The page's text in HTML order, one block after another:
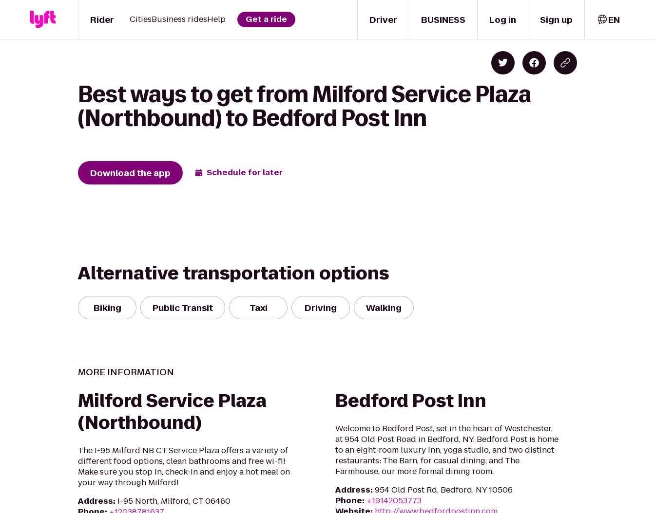
Driver
Rider CitiesBusiness ridesHelp Get a ride BUSINESS Log in Sign up EN
Best ways to get from Milford Service Plaza
(Northbound) to Bedford Post Inn
Download the app Schedule for later
Alternative transportation options
Biking Public Transit Taxi Driving Walking
MORE INFORMATION
Milford Service Plaza
(Northbound)
The I-95 Milford NB CT Service Plaza offers a variety of
different food options, clean bathrooms and free wi-fi!
Make sure you stop in, check-in and enjoy a hot meal on
your way through Milford!
Address: I-95 North, Milford, CT 06460
Bedford Post Inn
Welcome to Bedford Post, set in the heart of Westchester,
at 954 Old Post Road in Bedford, NY. Bedford Post is home
to an eight-room luxury inn, yoga studio, and two distinct
restaurants: The Barn, for casual dining, and The
Farmhouse, our more formal dining room.
Address: 954 Old Post Rd, Bedford, NY 10506
Phone: +19142053773